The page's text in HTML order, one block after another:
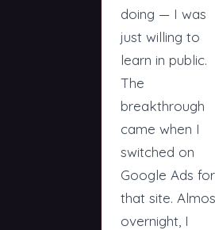
doing — I was
just willing to
learn in public.
The
breakthrough
came when I
switched on
Google Ads for
that site.
overnight, I